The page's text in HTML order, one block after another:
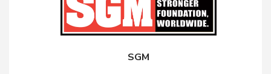
SGM